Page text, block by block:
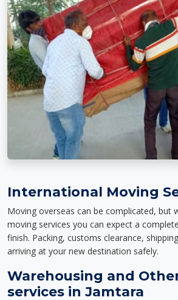
International Moving
Moving overseas can be complicated, but
moving services you can expect a
finish. Packing, customs clearance,
arriving at your new destination safely.
Warehousing and
services in Jamtara